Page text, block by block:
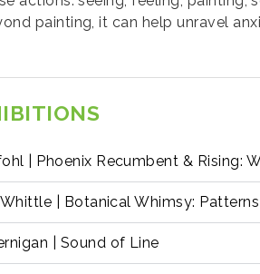
painting, it can help unravel
| Phoenix Recumbent & Rising:
Whittle | Botanical Whimsy:
| Sound of Line